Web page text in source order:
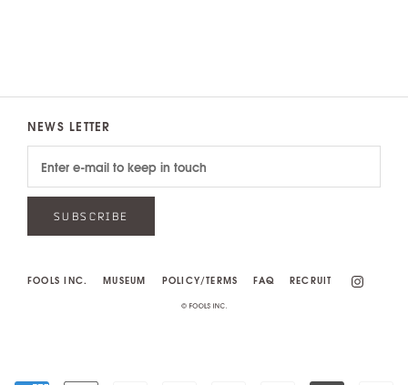
FOOLS INC. MUSEUM POLICY/TERMS FAQ RECRUIT
NEWS LETTER
SUBSCRIBE